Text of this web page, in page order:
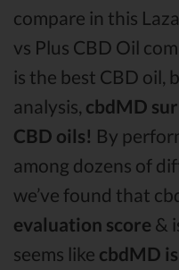
compare in this
vs Plus CBD Oil
is the best CBD oil,
analysis, cbdMD
CBD oils! By
among dozens of
we’ve found that
evaluation score &
seems like cbdMD